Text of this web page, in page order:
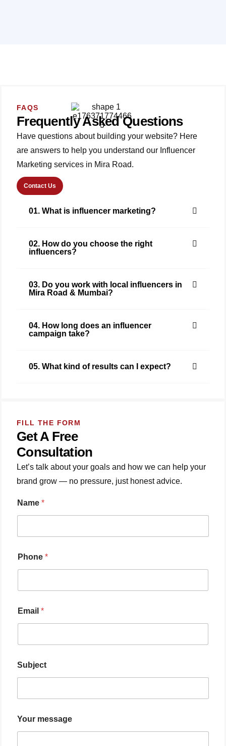
FAQS
Frequently Asked Questions
Have questions about building your website? Here
are answers to help you understand our Influencer
Marketing services in Mira Road.
Contact Us
01. What is influencer marketing?
02. How do you choose the right
influencers?
03. Do you work with local influencers in
Mira Road & Mumbai?
04. How long does an influencer
campaign take?
05. What kind of results can I expect?
FILL THE FORM
Get A Free
Consultation
Let’s talk about your goals and how we can help your
brand grow — no pressure, just honest advice.
Name *
Phone *
Email *
Subject
Your message